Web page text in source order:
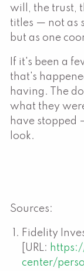
will, the trust,
titles — not as
but as one
If it's been a
that's
having. The
what they
have stopped
look.
Sources:
Fidelity
[URL:
center/